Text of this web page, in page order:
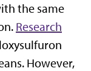
the same
Research
However,